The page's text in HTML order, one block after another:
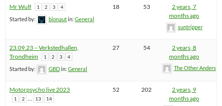
Mr Wulf 1 2 3 4
Started by: bionautin: General
18 53
2 years, 7
months ago
suntripper
23.09.23 – Verkstedhallen,
Trondheim
1 2 3 4
Started by: GBDin: General
27 54
2 years, 8
months ago
The Other Anders
Motorpsycho live 2023
1 2 … 13 14
52 202
2 years, 9
months ago